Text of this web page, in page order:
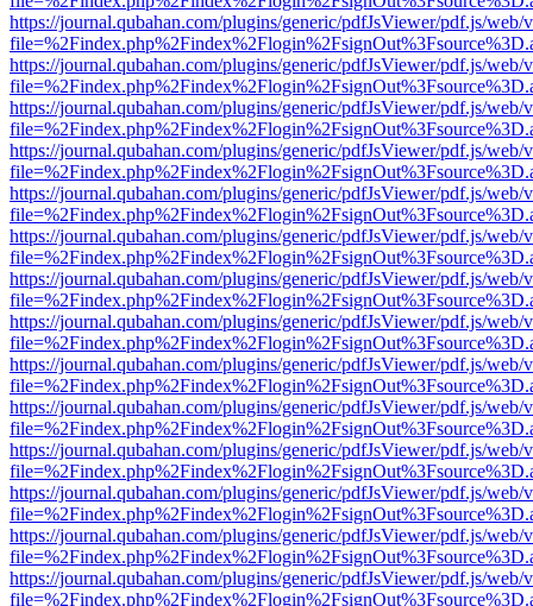
https://journal.qubahan.com/plugins/generic/pdfJsViewer/pdf.js/web/
https://journal.qubahan.com/plugins/generic/pdfJsViewer/pdf.js/web/
https://journal.qubahan.com/plugins/generic/pdfJsViewer/pdf.js/web/
https://journal.qubahan.com/plugins/generic/pdfJsViewer/pdf.js/web/
https://journal.qubahan.com/plugins/generic/pdfJsViewer/pdf.js/web/
https://journal.qubahan.com/plugins/generic/pdfJsViewer/pdf.js/web/
https://journal.qubahan.com/plugins/generic/pdfJsViewer/pdf.js/web/
https://journal.qubahan.com/plugins/generic/pdfJsViewer/pdf.js/web/
https://journal.qubahan.com/plugins/generic/pdfJsViewer/pdf.js/web/
https://journal.qubahan.com/plugins/generic/pdfJsViewer/pdf.js/web/
https://journal.qubahan.com/plugins/generic/pdfJsViewer/pdf.js/web/
https://journal.qubahan.com/plugins/generic/pdfJsViewer/pdf.js/web/
https://journal.qubahan.com/plugins/generic/pdfJsViewer/pdf.js/web/
https://journal.qubahan.com/plugins/generic/pdfJsViewer/pdf.js/web/